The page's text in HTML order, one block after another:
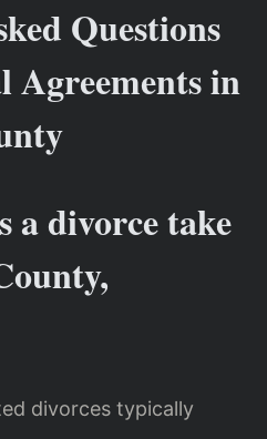
Questions
in
a divorce take
divorces typically